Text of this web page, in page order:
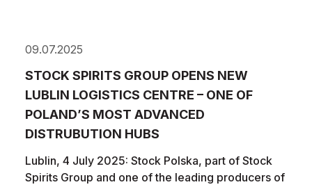
09.07.2025
STOCK SPIRITS GROUP OPENS NEW
LUBLIN LOGISTICS CENTRE – ONE OF
POLAND’S MOST ADVANCED
DISTRUBUTION HUBS
Lublin, 4 July 2025: Stock Polska, part of Stock
Spirits Group and one of the leading producers of